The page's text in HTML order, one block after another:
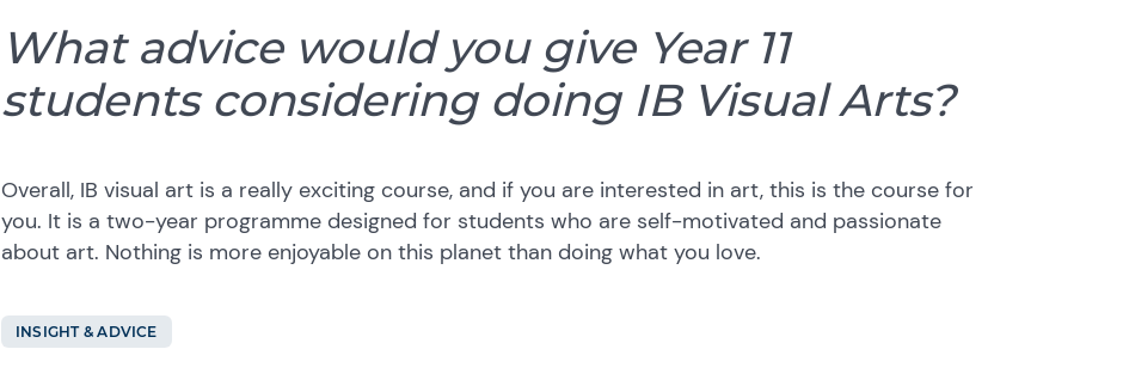
What advice would you give Year 11
students considering doing IB Visual Arts?
Overall, IB visual art is a really exciting course, and if you are interested in art, this is the course for
you. It is a two-year programme designed for students who are self-motivated and passionate
about art. Nothing is more enjoyable on this planet than doing what you love.
INSIGHT & ADVICE